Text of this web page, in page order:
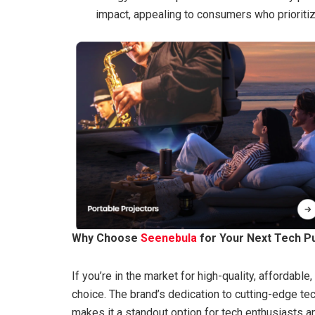
impact, appealing to consumers who
Why Choose Seenebula for Your Next Tech
If you’re in the market for high-quality,
choice. The brand’s dedication to cutting-edge